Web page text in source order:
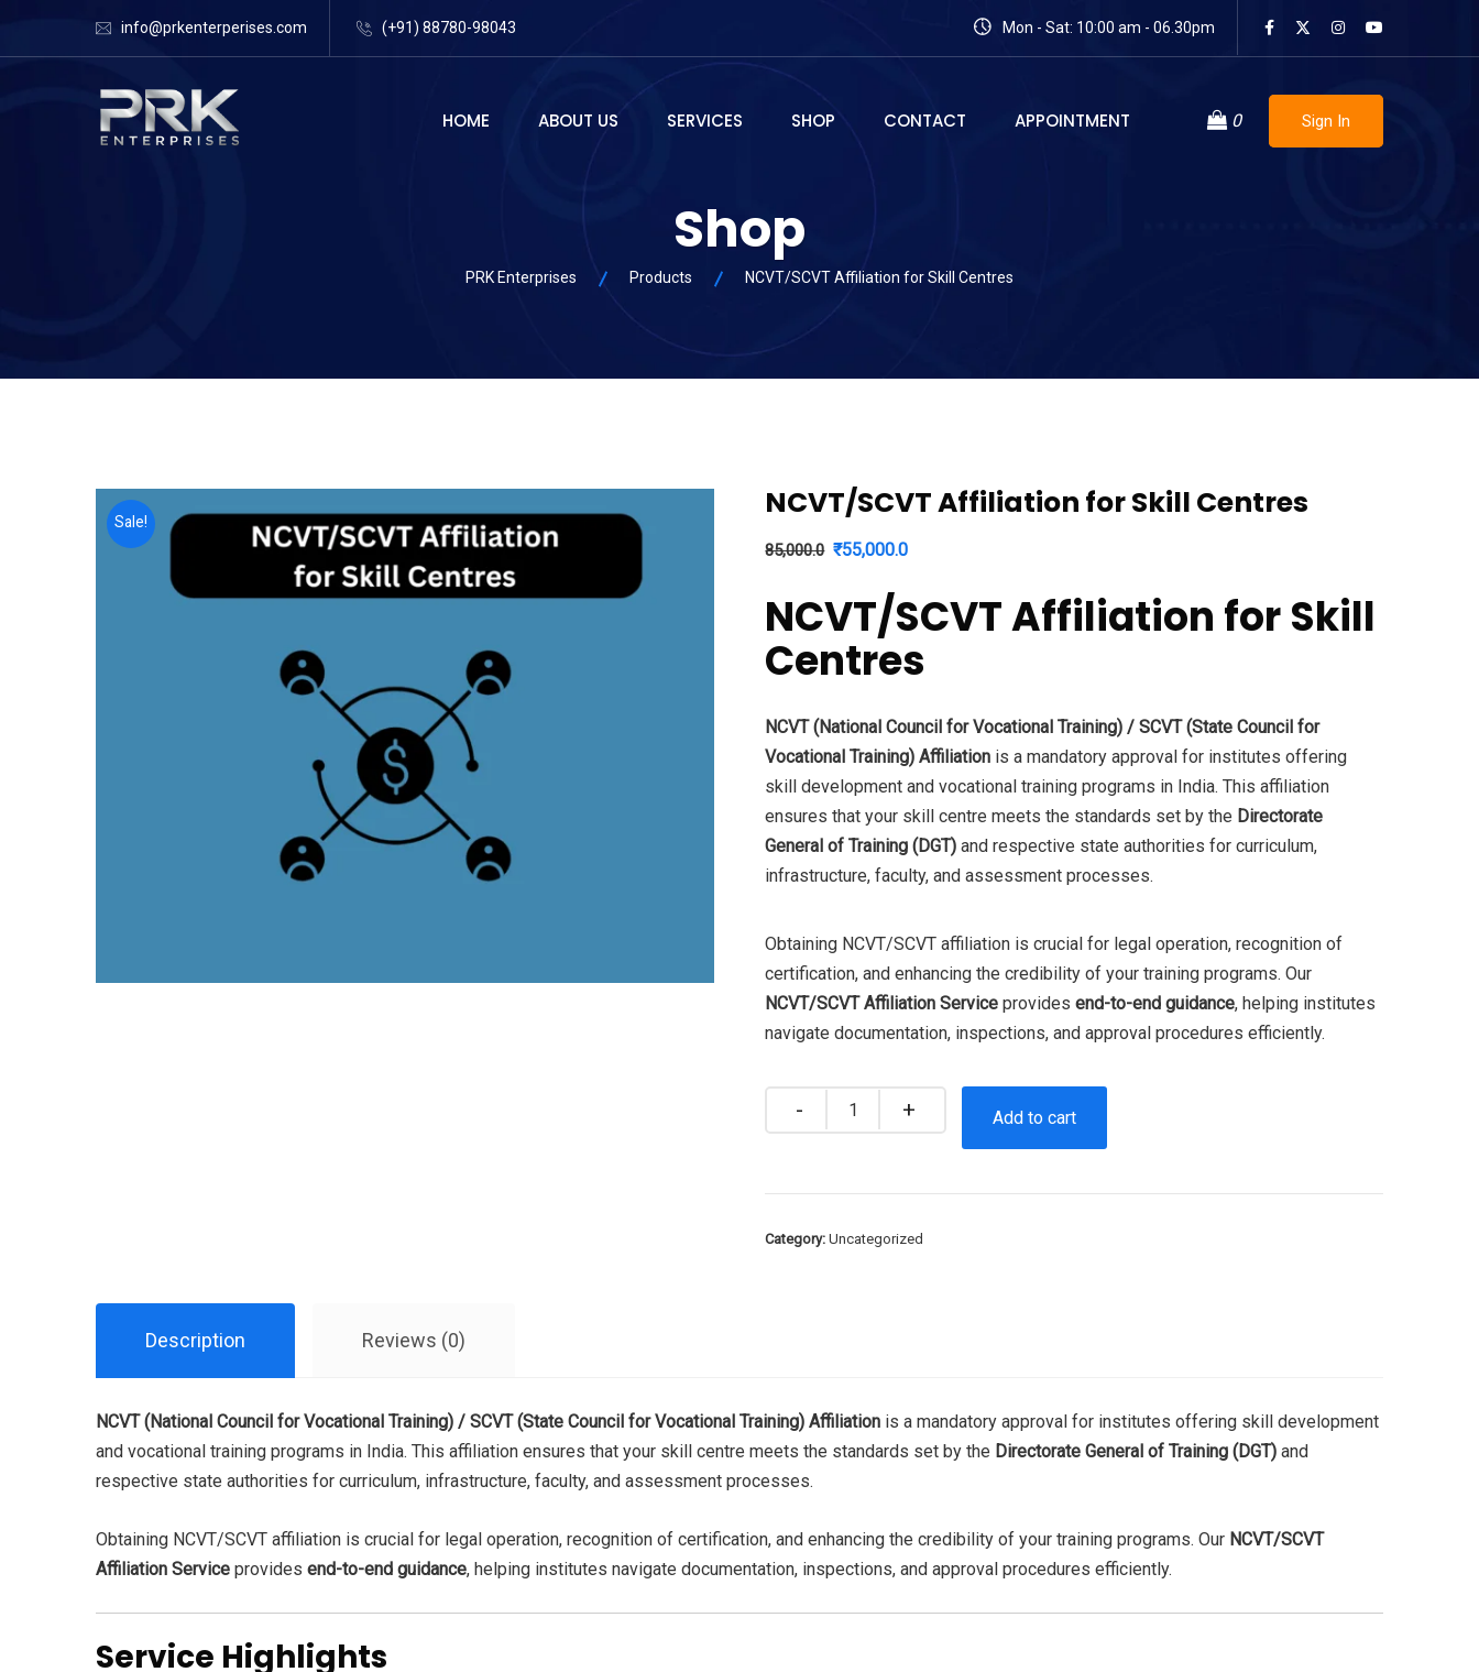
info@prkenterperises.com (+91) 88780-98043 Mon - Sat: 10:00 am - 06.30pm
HOME ABOUT US SERVICES SHOP CONTACT APPOINTMENT 0 Sign In
Shop
PRK Enterprises Products NCVT/SCVT Affiliation for Skill Centres
Sale! NCVT/SCVT Affiliation for Skill Centres
85,000.0 Original
was:
₹85,000.0.
₹55,000.0
is:
₹55,000.0.
NCVT/SCVT Affiliation for Skill
Centres
NCVT (National Council for Vocational Training) / SCVT (State Council for
Vocational Training) Affiliation is a mandatory approval for institutes offering
skill development and vocational training programs in India. This affiliation
ensures that your skill centre meets the standards set by the Directorate
General of Training (DGT) and respective state authorities for curriculum,
infrastructure, faculty, and assessment processes.
Obtaining NCVT/SCVT affiliation is crucial for legal operation, recognition of
certification, and enhancing the credibility of your training programs. Our
NCVT/SCVT Affiliation Service providesend-to-end guidance, helping institutes
navigate documentation, inspections, and approval procedures efficiently.
Add to cart
Category:Uncategorized
Description Reviews (0)
NCVT (National Council for Vocational Training) / SCVT (State Council for Vocational Training) Affiliation is a mandatory approval for institutes offering skill development
and vocational training programs in India. This affiliation ensures that your skill centre meets the standards set by the Directorate General of Training (DGT) and
respective state authorities for curriculum, infrastructure, faculty, and assessment processes.
Obtaining NCVT/SCVT affiliation is crucial for legal operation, recognition of certification, and enhancing the credibility of your training programs. Our NCVT/SCVT
Affiliation Service provides end-to-end guidance, helping institutes navigate documentation, inspections, and approval procedures efficiently.
Service Highlights